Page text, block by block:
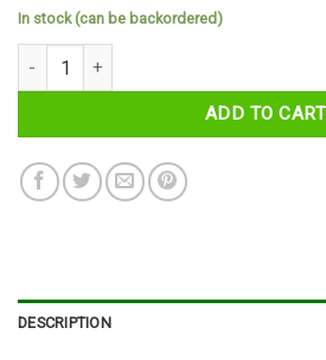
In stock (can be backordered)
County Leitrim Tartan Lambswool Scarf
ADD TO CART
DESCRIPTION